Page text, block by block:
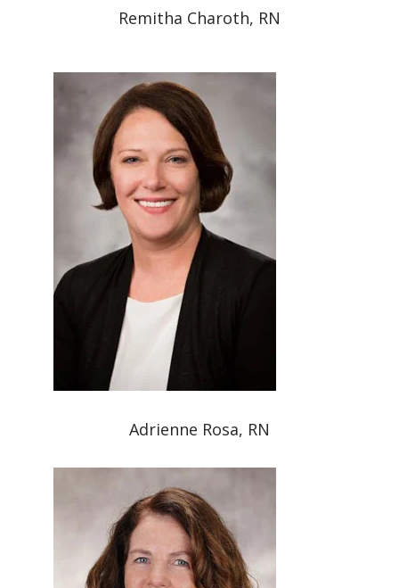
Remitha Charoth, RN
Adrienne Rosa, RN